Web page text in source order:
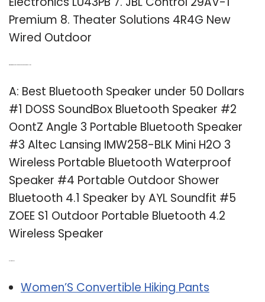
Premium 8. Theater Solutions 4R4G New
Wired Outdoor
A: Best Bluetooth Speaker under 50 Dollars
#1 DOSS SoundBox Bluetooth Speaker #2
OontZ Angle 3 Portable Bluetooth Speaker
#3 Altec Lansing IMW258-BLK Mini H2O 3
Wireless Portable Bluetooth Waterproof
Speaker #4 Portable Outdoor Shower
Bluetooth 4.1 Speaker by AYL Soundfit #5
ZOEE S1 Outdoor Portable Bluetooth 4.2
Wireless Speaker
Women’S Convertible Hiking Pants